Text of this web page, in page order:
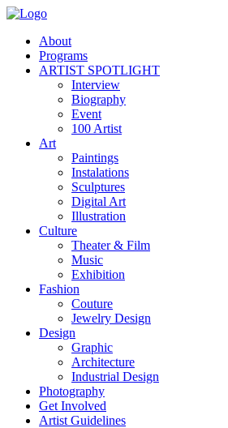
About
Programs
ARTIST SPOTLIGHT
Interview
Biography
Event
100 Artist
Art
Paintings
Instalations
Sculptures
Digital Art
Illustration
Culture
Theater & Film
Music
Exhibition
Fashion
Couture
Jewelry Design
Design
Graphic
Architecture
Industrial Design
Photography
Get Involved
Artist Guidelines